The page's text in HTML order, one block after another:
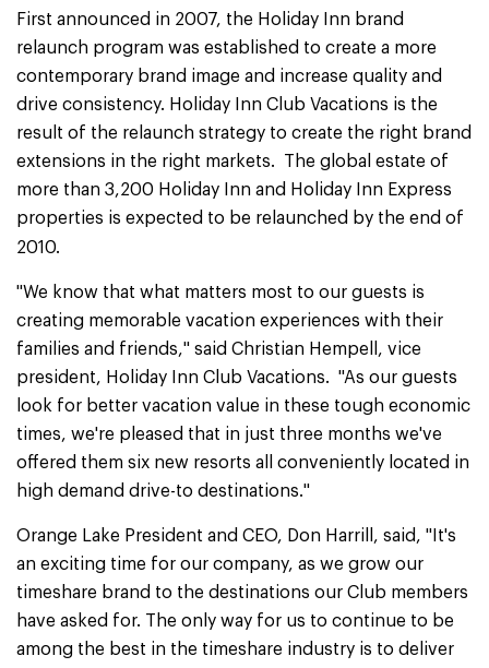
First announced in 2007, the Holiday Inn brand
relaunch program was established to create a more
contemporary brand image and increase quality and
drive consistency. Holiday Inn Club Vacations is the
result of the relaunch strategy to create the right brand
extensions in the right markets. The global estate of
more than 3,200 Holiday Inn and Holiday Inn Express
properties is expected to be relaunched by the end of
2010.
"We know that what matters most to our guests is
creating memorable vacation experiences with their
families and friends," said Christian Hempell, vice
president, Holiday Inn Club Vacations. "As our guests
look for better vacation value in these tough economic
times, we're pleased that in just three months we've
offered them six new resorts all conveniently located in
high demand drive-to destinations."
Orange Lake President and CEO, Don Harrill, said, "It's
an exciting time for our company, as we grow our
timeshare brand to the destinations our Club members
have asked for. The only way for us to continue to be
among the best in the timeshare industry is to deliver